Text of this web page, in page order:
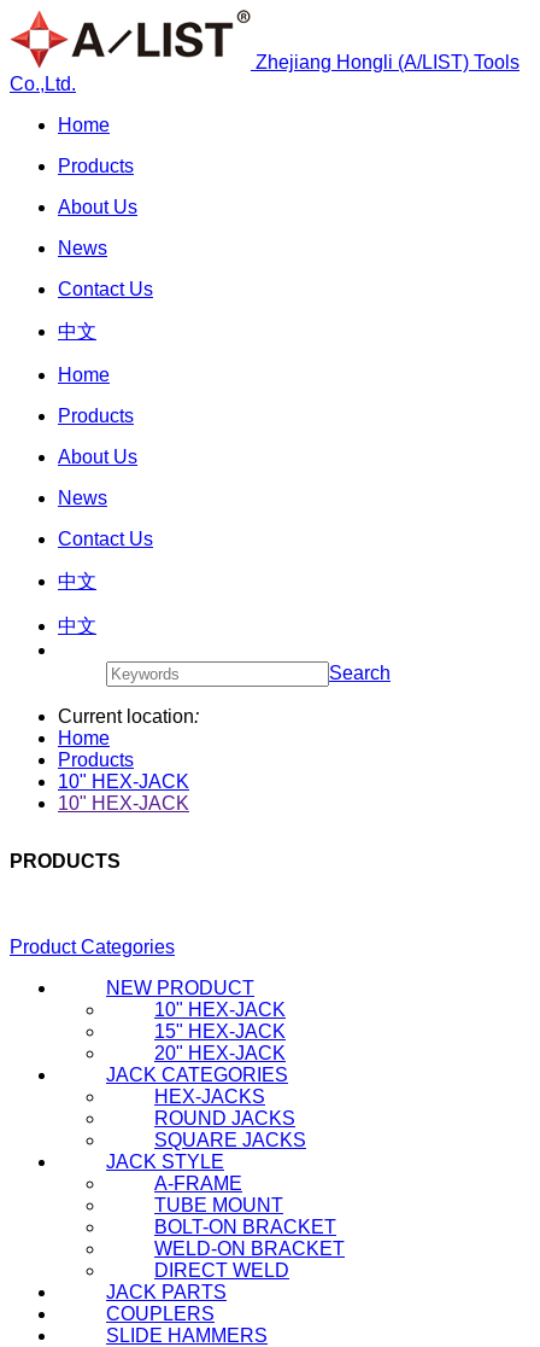
Zhejiang Hongli (A/LIST) Tools
Co.,Ltd.
Home
Products
About Us
News
Contact Us
中文
Home
Products
About Us
News
Contact Us
中文
中文
Search
Current location:
Home
Products
10" HEX-JACK
10" HEX-JACK
PRODUCTS
Product Categories
NEW PRODUCT
10" HEX-JACK
15" HEX-JACK
20" HEX-JACK
JACK CATEGORIES
HEX-JACKS
ROUND JACKS
SQUARE JACKS
JACK STYLE
A-FRAME
TUBE MOUNT
BOLT-ON BRACKET
WELD-ON BRACKET
DIRECT WELD
JACK PARTS
COUPLERS
SLIDE HAMMERS